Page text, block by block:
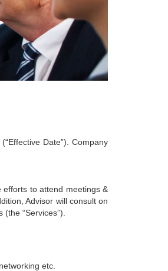
Date”). Company
efforts to attend meetings &
Advisor will consult on
“Services”).
etc.